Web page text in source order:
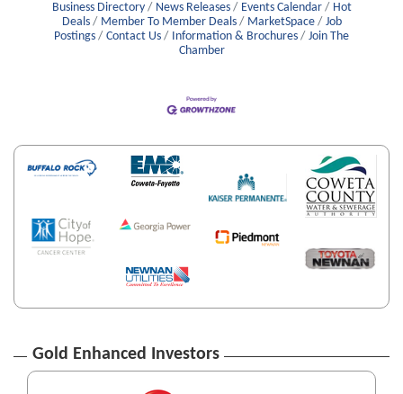
Business Directory News Releases Events Calendar
Hot
Deals
Member To Member Deals MarketSpace
Job
Postings
Contact Us Information & Brochures
Join The
Chamber
Gold Enhanced Investors